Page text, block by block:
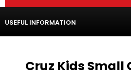
USEFUL INFORMATION
Cruz Kids Small